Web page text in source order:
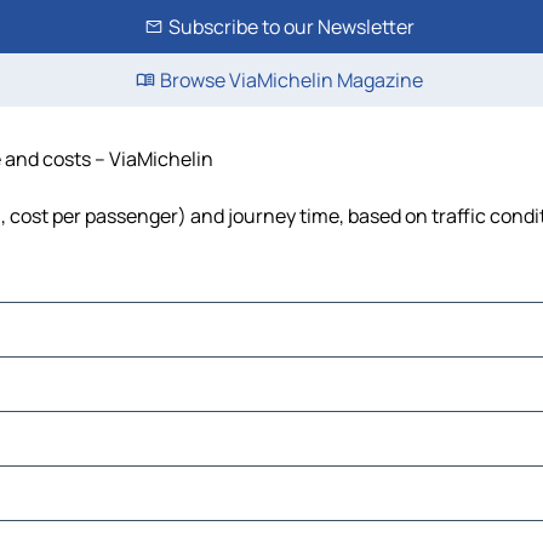
Subscribe to our Newsletter
Browse ViaMichelin Magazine
costs – ViaMichelin
per passenger) and journey time, based on traffic